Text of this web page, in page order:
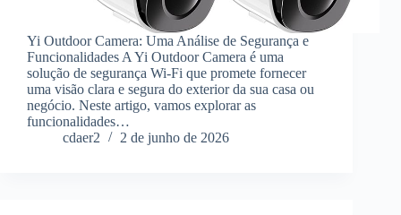
Yi Outdoor Camera: Uma Análise de Segurança e
Funcionalidades A Yi Outdoor Camera é uma
solução de segurança Wi-Fi que promete fornecer
uma visão clara e segura do exterior da sua casa ou
negócio. Neste artigo, vamos explorar as
funcionalidades…
cdaer2
2 de junho de 2026